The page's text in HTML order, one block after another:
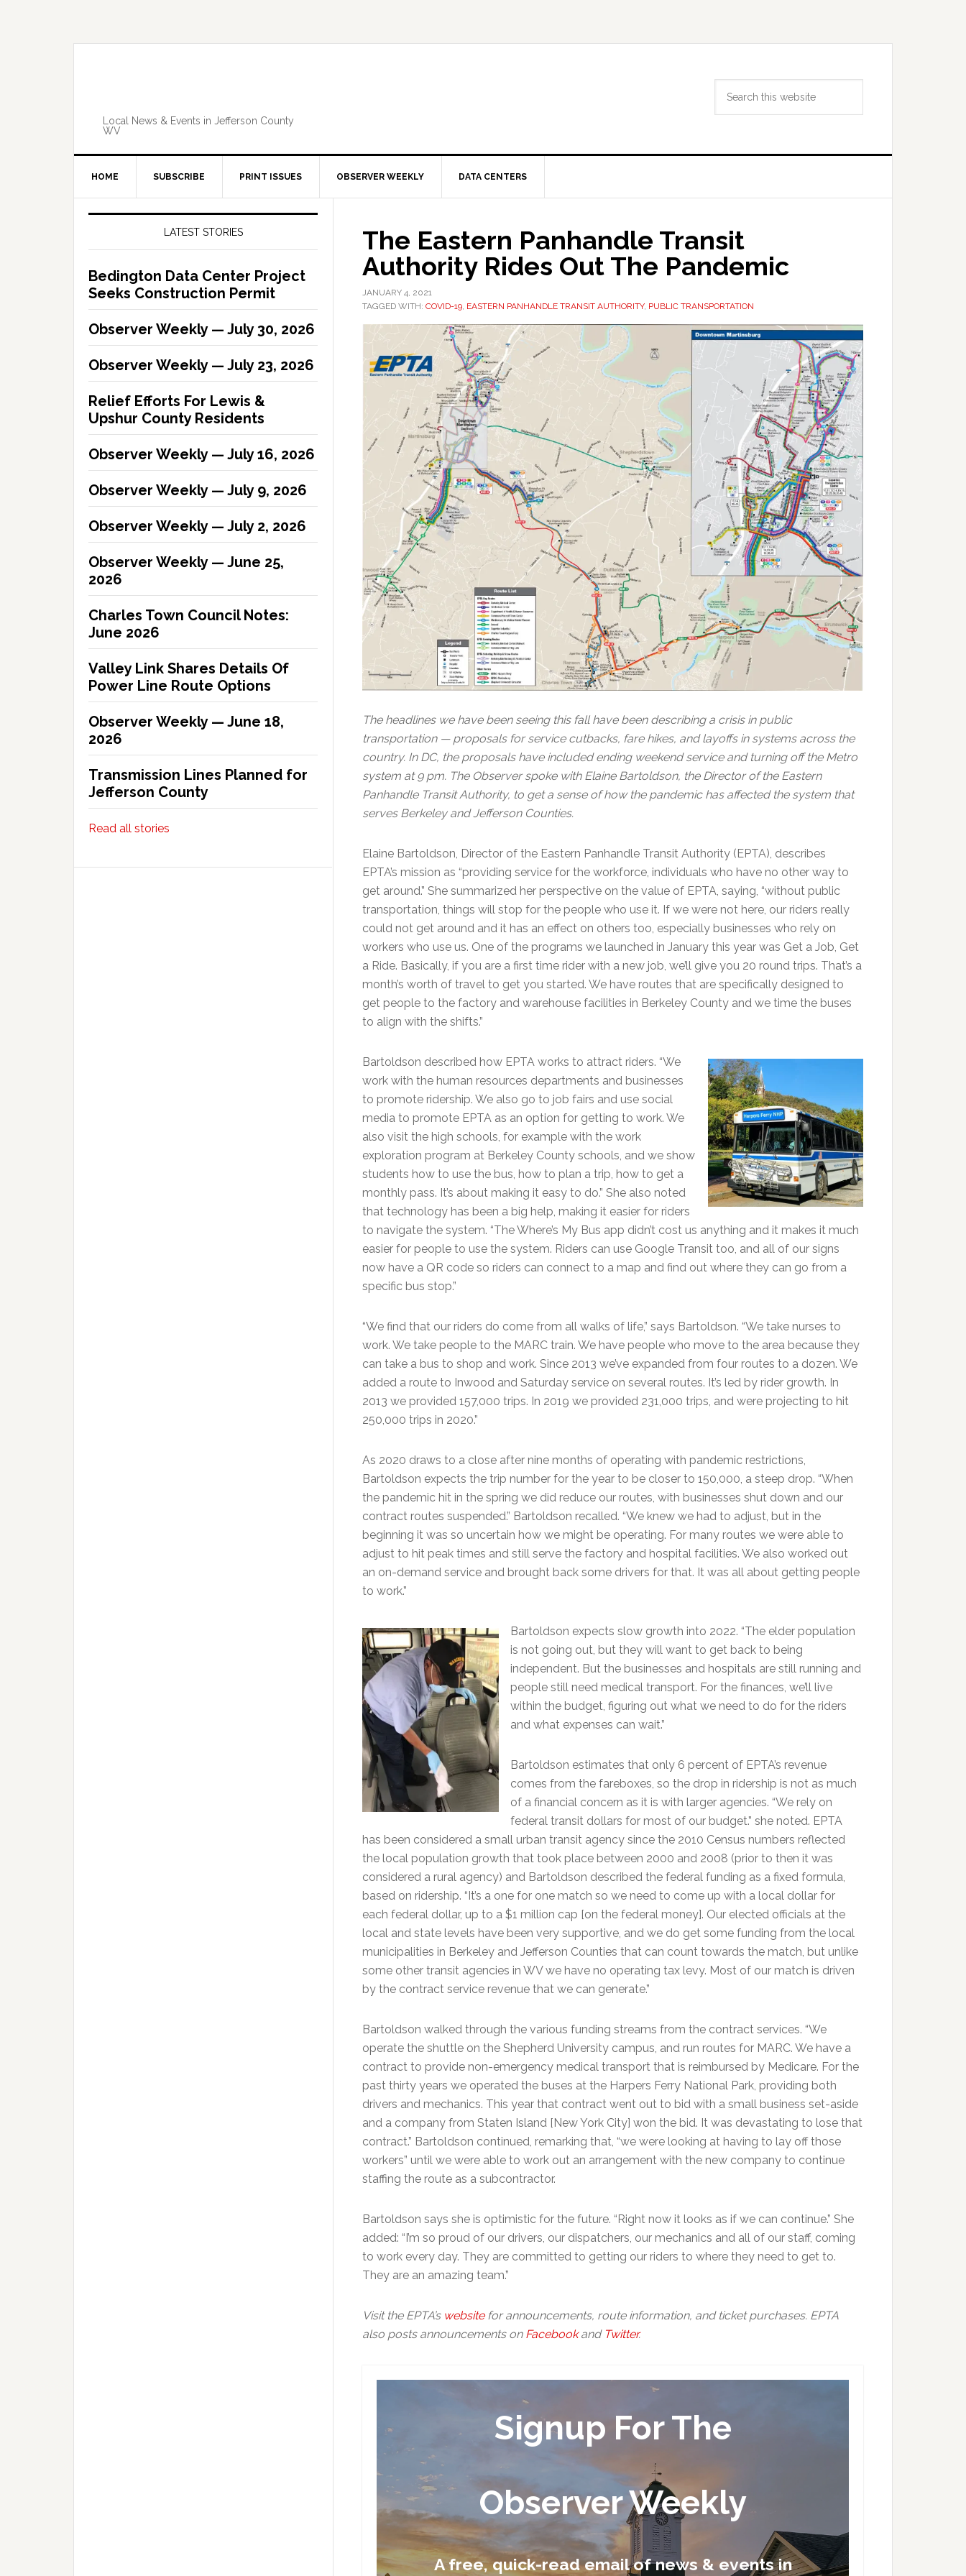
Local News & Events in Jefferson County
WV
HOME SUBSCRIBE PRINT ISSUES OBSERVER WEEKLY DATA CENTERS
Primary
LATEST STORIES
Bedington Data Center Project
Seeks Construction Permit
Observer Weekly — July 30, 2026
Observer Weekly — July 23, 2026
Relief Efforts For Lewis &
Upshur County Residents
Observer Weekly — July 16, 2026
Observer Weekly — July 9, 2026
Observer Weekly — July 2, 2026
Observer Weekly — June 25,
2026
Charles Town Council Notes:
June 2026
Valley Link Shares Details Of
Power Line Route Options
Observer Weekly — June 18,
2026
Transmission Lines Planned for
Jefferson County
Read all stories
The Eastern Panhandle Transit
Authority Rides Out The Pandemic
JANUARY 4, 2021
TAGGED WITH: COVID-19, EASTERN PANHANDLE TRANSIT AUTHORITY, PUBLIC TRANSPORTATION
The headlines we have been seeing this fall have been describing a crisis in public
transportation — proposals for service cutbacks, fare hikes, and layoffs in systems across the
country. In DC, the proposals have included ending weekend service and turning off the Metro
system at 9 pm. The Observer spoke with Elaine Bartoldson, the Director of the Eastern
Panhandle Transit Authority, to get a sense of how the pandemic has affected the system that
serves Berkeley and Jefferson Counties.
Elaine Bartoldson, Director of the Eastern Panhandle Transit Authority (EPTA), describes
EPTA’s mission as “providing service for the workforce, individuals who have no other way to
get around.” She summarized her perspective on the value of EPTA, saying, “without public
transportation, things will stop for the people who use it. If we were not here, our riders really
could not get around and it has an effect on others too, especially businesses who rely on
workers who use us. One of the programs we launched in January this year was Get a Job, Get
a Ride. Basically, if you are a first time rider with a new job, we’ll give you 20 round trips. That’s a
month’s worth of travel to get you started. We have routes that are specifically designed to
get people to the factory and warehouse facilities in Berkeley County and we time the buses
to align with the shifts.”
Bartoldson described how EPTA works to attract riders. “We
work with the human resources departments and businesses
to promote ridership. We also go to job fairs and use social
media to promote EPTA as an option for getting to work. We
also visit the high schools, for example with the work
exploration program at Berkeley County schools, and we show
students how to use the bus, how to plan a trip, how to get a
monthly pass. It’s about making it easy to do.” She also noted
that technology has been a big help, making it easier for riders
to navigate the system. “The Where’s My Bus app didn’t cost us anything and it makes it much
easier for people to use the system. Riders can use Google Transit too, and all of our signs
now have a QR code so riders can connect to a map and find out where they can go from a
specific bus stop.”
“We find that our riders do come from all walks of life,” says Bartoldson. “We take nurses to
work. We take people to the MARC train. We have people who move to the area because they
can take a bus to shop and work. Since 2013 we’ve expanded from four routes to a dozen. We
added a route to Inwood and Saturday service on several routes. It’s led by rider growth. In
2013 we provided 157,000 trips. In 2019 we provided 231,000 trips, and were projecting to hit
250,000 trips in 2020.”
As 2020 draws to a close after nine months of operating with pandemic restrictions,
Bartoldson expects the trip number for the year to be closer to 150,000, a steep drop. “When
the pandemic hit in the spring we did reduce our routes, with businesses shut down and our
contract routes suspended.” Bartoldson recalled. “We knew we had to adjust, but in the
beginning it was so uncertain how we might be operating. For many routes we were able to
adjust to hit peak times and still serve the factory and hospital facilities. We also worked out
an on-demand service and brought back some drivers for that. It was all about getting people
to work.”
Bartoldson expects slow growth into 2022. “The elder population
is not going out, but they will want to get back to being
independent. But the businesses and hospitals are still running and
people still need medical transport. For the finances, we’ll live
within the budget, figuring out what we need to do for the riders
and what expenses can wait.”
Bartoldson estimates that only 6 percent of EPTA’s revenue
comes from the fareboxes, so the drop in ridership is not as much
of a financial concern as it is with larger agencies. “We rely on
federal transit dollars for most of our budget.” she noted. EPTA
has been considered a small urban transit agency since the 2010 Census numbers reflected
the local population growth that took place between 2000 and 2008 (prior to then it was
considered a rural agency) and Bartoldson described the federal funding as a fixed formula,
based on ridership. “It’s a one for one match so we need to come up with a local dollar for
each federal dollar, up to a $1 million cap [on the federal money]. Our elected officials at the
local and state levels have been very supportive, and we do get some funding from the local
municipalities in Berkeley and Jefferson Counties that can count towards the match, but unlike
some other transit agencies in WV we have no operating tax levy. Most of our match is driven
by the contract service revenue that we can generate.”
Bartoldson walked through the various funding streams from the contract services. “We
operate the shuttle on the Shepherd University campus, and run routes for MARC. We have a
contract to provide non-emergency medical transport that is reimbursed by Medicare. For the
past thirty years we operated the buses at the Harpers Ferry National Park, providing both
drivers and mechanics. This year that contract went out to bid with a small business set-aside
and a company from Staten Island [New York City] won the bid. It was devastating to lose that
contract.” Bartoldson continued, remarking that, “we were looking at having to lay off those
workers” until we were able to work out an arrangement with the new company to continue
staffing the route as a subcontractor.
Bartoldson says she is optimistic for the future. “Right now it looks as if we can continue.” She
added: “I’m so proud of our drivers, our dispatchers, our mechanics and all of our staff, coming
to work every day. They are committed to getting our riders to where they need to get to.
They are an amazing team.”
Visit the EPTA’s website for announcements, route information, and ticket purchases. EPTA
also posts announcements on Facebookand Twitter.
Signup For The
Observer Weekly
A free, quick-read email of news & events in